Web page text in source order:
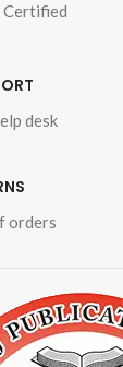
Certified
desk
orders